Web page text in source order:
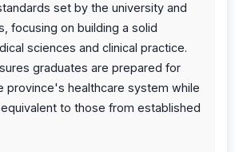
set by the university and
focusing on building a solid
sciences and clinical practice.
graduates are prepared for
province's healthcare system while
to those from established